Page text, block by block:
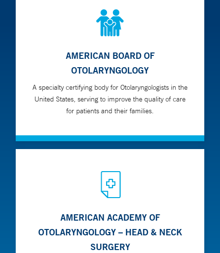
AMERICAN BOARD OF
OTOLARYNGOLOGY
A specialty certifying body for Otolaryngologists in the
United States, serving to improve the quality of care
for patients and their families.
AMERICAN ACADEMY OF
OTOLARYNGOLOGY – HEAD & NECK
SURGERY